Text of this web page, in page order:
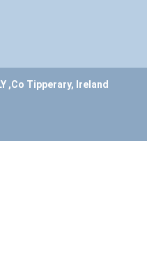
,Co Tipperary, Ireland